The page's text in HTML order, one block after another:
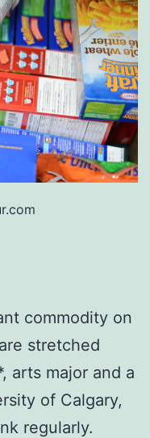
commodity on
stretched
arts major and a
of Calgary,
regularly.